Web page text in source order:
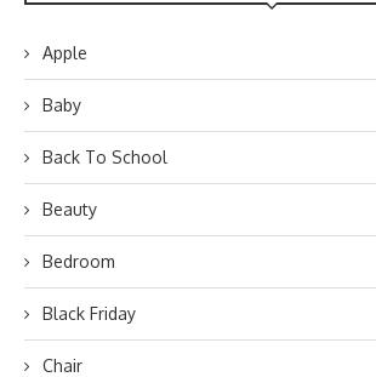
Apple
Baby
Back To School
Beauty
Bedroom
Black Friday
Chair